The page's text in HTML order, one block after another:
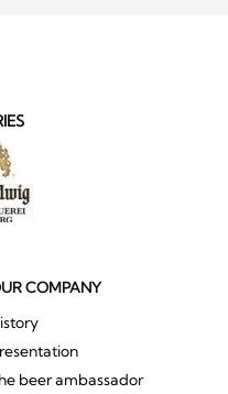
COMPANY
beer ambassador